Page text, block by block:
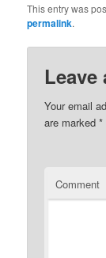
This entry was
permalink.
Leave
Your email
are marked*
Comment